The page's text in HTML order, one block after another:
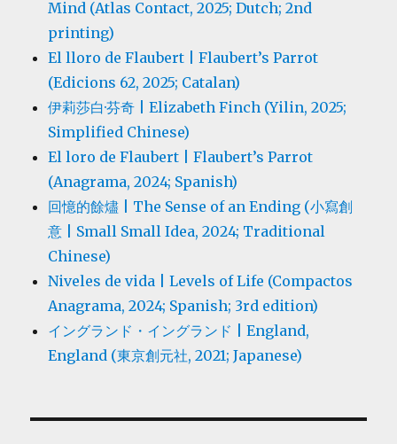
Mind (Atlas Contact, 2025; Dutch; 2nd
printing)
El lloro de Flaubert | Flaubert’s Parrot
(Edicions 62, 2025; Catalan)
伊莉莎白·芬奇 | Elizabeth Finch (Yilin, 2025;
Simplified Chinese)
El loro de Flaubert | Flaubert’s Parrot
(Anagrama, 2024; Spanish)
回憶的餘燼 | The Sense of an Ending (小寫創
意 | Small Small Idea, 2024; Traditional
Chinese)
Niveles de vida | Levels of Life (Compactos
Anagrama, 2024; Spanish; 3rd edition)
イングランド・イングランド | England,
England (東京創元社, 2021; Japanese)